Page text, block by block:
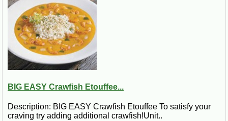
BIG EASY Crawfish Etouffee...
Description: BIG EASY Crawfish Etouffee To satisfy your
craving try adding additional crawfish!Unit..